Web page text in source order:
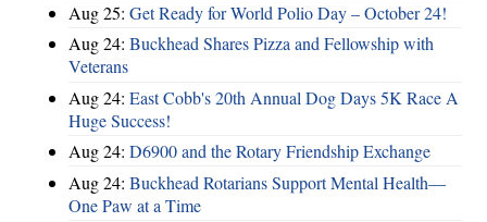
Aug 25: Get Ready for World Polio Day – October 24!
Aug 24: Buckhead Shares Pizza and Fellowship with
Veterans
Aug 24: East Cobb's 20th Annual Dog Days 5K Race A
Huge Success!
Aug 24: D6900 and the Rotary Friendship Exchange
Aug 24: Buckhead Rotarians Support Mental Health—
One Paw at a Time